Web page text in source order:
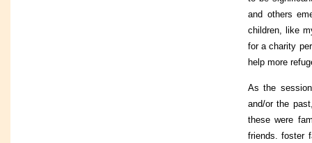
and others
children, like
for a charity
help more
As the
and/or the
these were
friends. foster